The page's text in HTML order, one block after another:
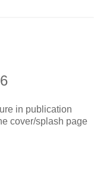
in publication
cover/splash page